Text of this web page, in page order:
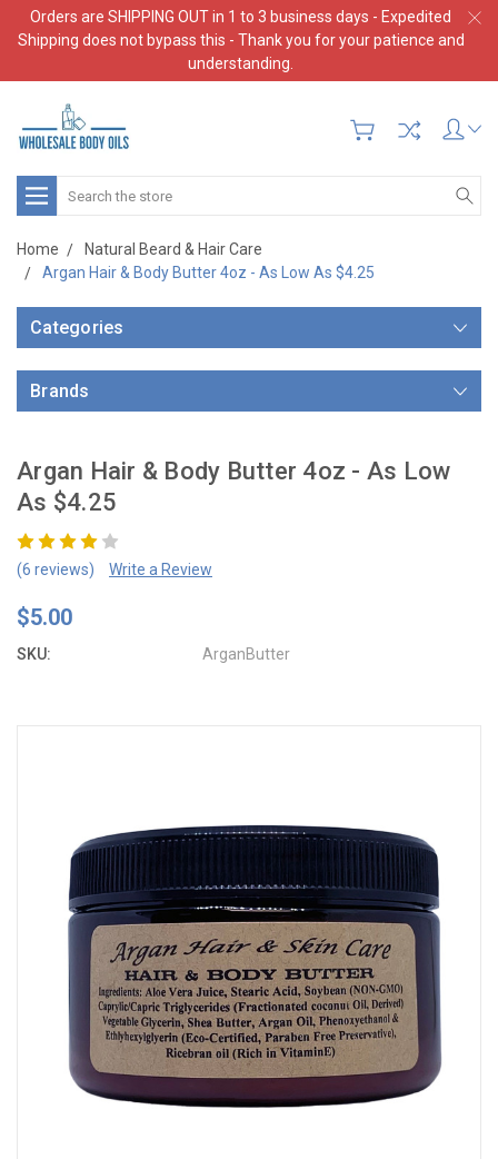
Orders are SHIPPING OUT in 1 to 3 business days - Expedited
Shipping does not bypass this - Thank you for your patience and
understanding.
Search
Home
Natural Beard & Hair Care
Argan Hair & Body Butter 4oz - As Low As $4.25
Categories
Brands
Argan Hair & Body Butter 4oz - As Low
As $4.25
(6 reviews) Write a Review
$5.00
SKU: ArganButter